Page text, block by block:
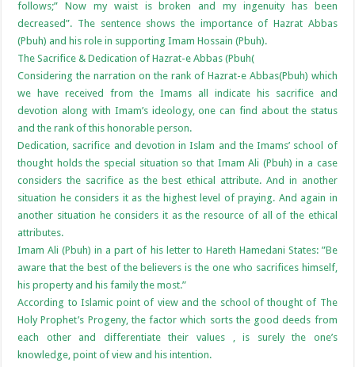
follows;” Now my waist is broken and my ingenuity has been
decreased”. The sentence shows the importance of Hazrat Abbas
(Pbuh) and his role in supporting Imam Hossain (Pbuh).
The Sacrifice & Dedication of Hazrat-e Abbas (Pbuh(
Considering the narration on the rank of Hazrat-e Abbas(Pbuh) which
we have received from the Imams all indicate his sacrifice and
devotion along with Imam’s ideology, one can find about the status
and the rank of this honorable person.
Dedication, sacrifice and devotion in Islam and the Imams’ school of
thought holds the special situation so that Imam Ali (Pbuh) in a case
considers the sacrifice as the best ethical attribute. And in another
situation he considers it as the highest level of praying. And again in
another situation he considers it as the resource of all of the ethical
attributes.
Imam Ali (Pbuh) in a part of his letter to Hareth Hamedani States: ”Be
aware that the best of the believers is the one who sacrifices himself,
his property and his family the most.”
According to Islamic point of view and the school of thought of The
Holy Prophet’s Progeny, the factor which sorts the good deeds from
each other and differentiate their values , is surely the one’s
knowledge, point of view and his intention.